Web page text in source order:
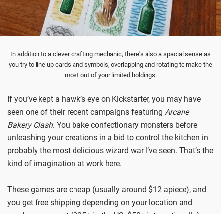
In addition to a clever drafting mechanic, there's also a spacial sense as
you try to line up cards and symbols, overlapping and rotating to make the
most out of your limited holdings.
If you’ve kept a hawk’s eye on Kickstarter, you may have
seen one of their recent campaigns featuring Arcane
Bakery Clash. You bake confectionary monsters before
unleashing your creations in a bid to control the kitchen in
probably the most delicious wizard war I’ve seen. That’s the
kind of imagination at work here.
These games are cheap (usually around $12 apiece), and
you get free shipping depending on your location and